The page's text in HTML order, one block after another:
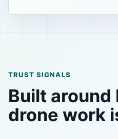
TRUST SIGNALS
Built around
drone work